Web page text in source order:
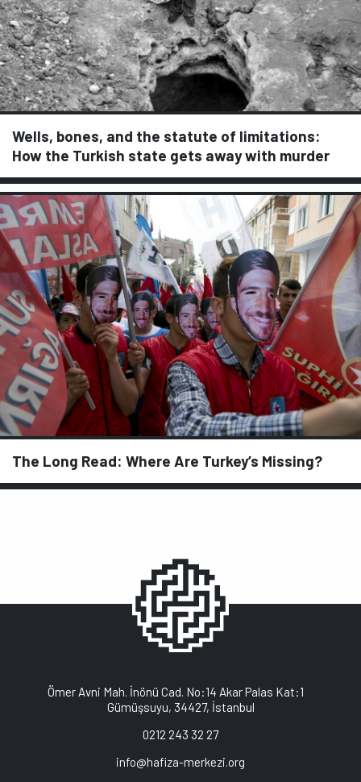
Wells, bones, and the statute of limitations:
How the Turkish state gets away with murder
The Long Read: Where Are Turkey’s Missing?
Ömer Avni Mah. İnönü Cad. No:14 Akar Palas Kat:1
Gümüşsuyu, 34427, İstanbul
0212 243 32 27
info@hafiza-merkezi.org